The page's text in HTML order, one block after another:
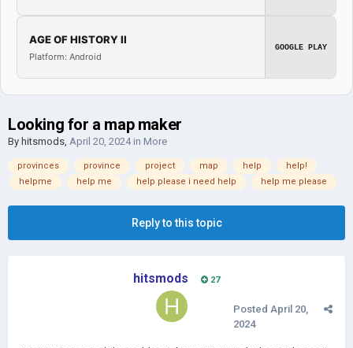
AGE OF HISTORY II
Platform: Android
GOOGLE PLAY
Looking for a map maker
By hitsmods, April 20, 2024in More
provinces province project map help
help!
helpme
help me help please i need help help me please
Reply to this topic
hitsmods 27
Posted April 20,
2024